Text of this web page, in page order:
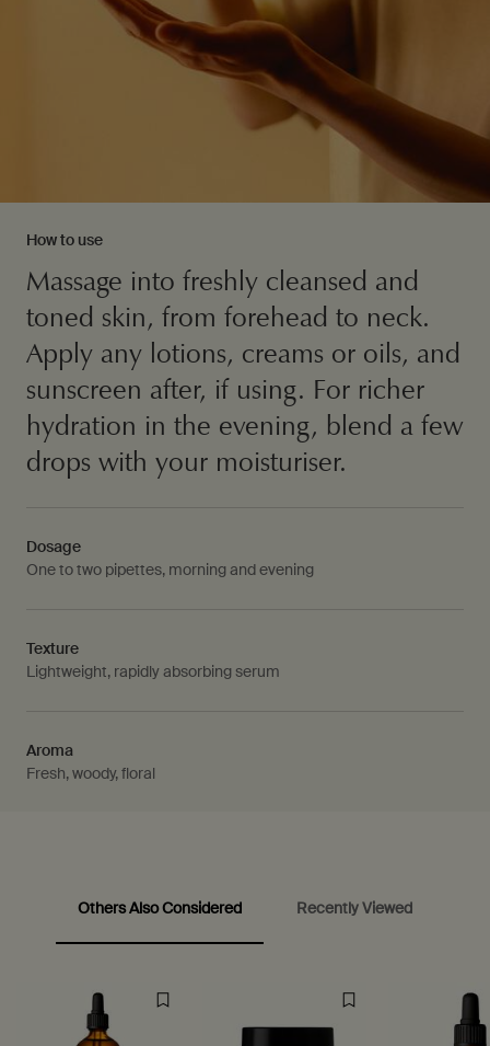
How to use
Massage into freshly cleansed and
toned skin, from forehead to neck.
Apply any lotions, creams or oils, and
sunscreen after, if using. For richer
hydration in the evening, blend a few
drops with your moisturiser.
Dosage
One to two pipettes, morning and evening
Texture
Lightweight, rapidly absorbing serum
Aroma
Fresh, woody, floral
PDP Video Fullscreen Flowplayer
PDP Customer Service Banner
PDP carousel with text
PDP Slot with tabsOthers Also Considered Recently Viewed